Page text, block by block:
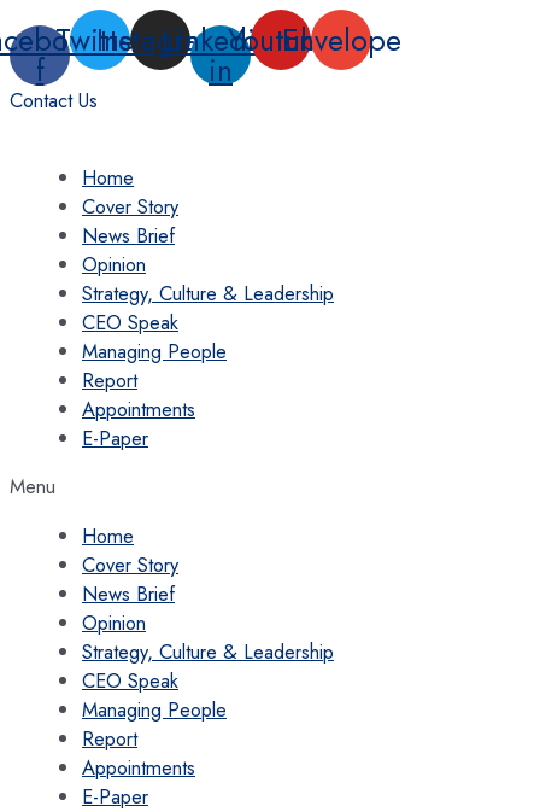
Skip
to
content
f
TwitterInstagram
Linkedin-
in
YoutubeEnvelope
Contact Us
Home
Cover Story
News Brief
Opinion
Strategy, Culture & Leadership
CEO Speak
Managing People
Report
Appointments
E-Paper
Menu
Home
Cover Story
News Brief
Opinion
Strategy, Culture & Leadership
CEO Speak
Managing People
Report
Appointments
E-Paper